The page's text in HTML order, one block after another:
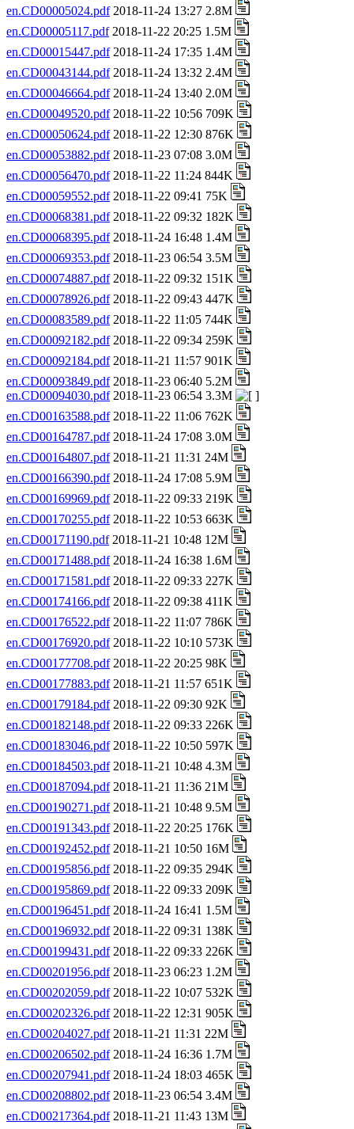
en.CD00005024.pdf2018-11-24 13:27 2.8M
en.CD00005117.pdf2018-11-22 20:25 1.5M
en.CD00015447.pdf2018-11-24 17:35 1.4M
en.CD00043144.pdf2018-11-24 13:32 2.4M
en.CD00046664.pdf2018-11-24 13:40 2.0M
en.CD00049520.pdf2018-11-22 10:56 709K
en.CD00050624.pdf2018-11-22 12:30 876K
en.CD00053882.pdf2018-11-23 07:08 3.0M
en.CD00056470.pdf2018-11-22 11:24 844K
en.CD00059552.pdf2018-11-22 09:41 75K
en.CD00068381.pdf2018-11-22 09:32 182K
en.CD00068395.pdf2018-11-24 16:48 1.4M
en.CD00069353.pdf2018-11-23 06:54 3.5M
en.CD00074887.pdf2018-11-22 09:32 151K
en.CD00078926.pdf2018-11-22 09:43 447K
en.CD00083589.pdf2018-11-22 11:05 744K
en.CD00092182.pdf2018-11-22 09:34 259K
en.CD00092184.pdf2018-11-21 11:57 901K
en.CD00093849.pdf2018-11-23 06:40 5.2M
en.CD00094030.pdf2018-11-23 06:54 3.3M
en.CD00163588.pdf2018-11-22 11:06 762K
en.CD00164787.pdf2018-11-24 17:08 3.0M
en.CD00164807.pdf2018-11-21 11:31 24M
en.CD00166390.pdf2018-11-24 17:08 5.9M
en.CD00169969.pdf2018-11-22 09:33 219K
en.CD00170255.pdf2018-11-22 10:53 663K
en.CD00171190.pdf2018-11-21 10:48 12M
en.CD00171488.pdf2018-11-24 16:38 1.6M
en.CD00171581.pdf2018-11-22 09:33 227K
en.CD00174166.pdf2018-11-22 09:38 411K
en.CD00176522.pdf2018-11-22 11:07 786K
en.CD00176920.pdf2018-11-22 10:10 573K
en.CD00177708.pdf2018-11-22 20:25 98K
en.CD00177883.pdf2018-11-21 11:57 651K
en.CD00179184.pdf2018-11-22 09:30 92K
en.CD00182148.pdf2018-11-22 09:33 226K
en.CD00183046.pdf2018-11-22 10:50 597K
en.CD00184503.pdf2018-11-21 10:48 4.3M
en.CD00187094.pdf2018-11-21 11:36 21M
en.CD00190271.pdf2018-11-21 10:48 9.5M
en.CD00191343.pdf2018-11-22 20:25 176K
en.CD00192452.pdf2018-11-21 10:50 16M
en.CD00195856.pdf2018-11-22 09:35 294K
en.CD00195869.pdf2018-11-22 09:33 209K
en.CD00196451.pdf2018-11-24 16:41 1.5M
en.CD00196932.pdf2018-11-22 09:31 138K
en.CD00199431.pdf2018-11-22 09:33 226K
en.CD00201956.pdf2018-11-23 06:23 1.2M
en.CD00202059.pdf2018-11-22 10:07 532K
en.CD00202326.pdf2018-11-22 12:31 905K
en.CD00204027.pdf2018-11-21 11:31 22M
en.CD00206502.pdf2018-11-24 16:36 1.7M
en.CD00207941.pdf2018-11-24 18:03 465K
en.CD00208802.pdf2018-11-23 06:54 3.4M
en.CD00217364.pdf2018-11-21 11:43 13M